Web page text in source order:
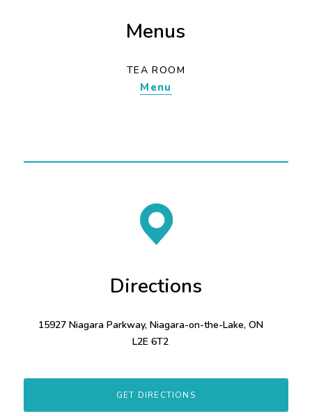
Menus
TEA ROOM
Menu
Directions
15927 Niagara Parkway, Niagara-on-the-Lake, ON
L2E 6T2
GET DIRECTIONS